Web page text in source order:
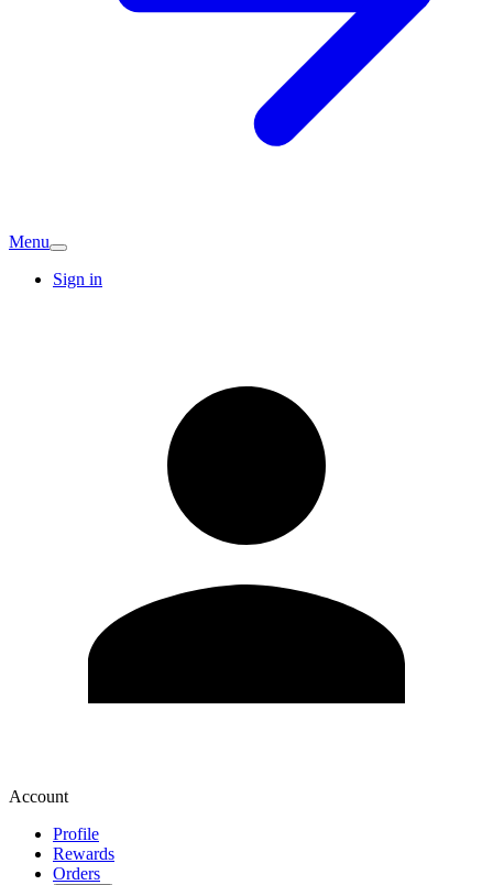
Menu
Sign in
Account
Profile
Rewards
Orders